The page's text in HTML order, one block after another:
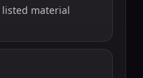
listed material